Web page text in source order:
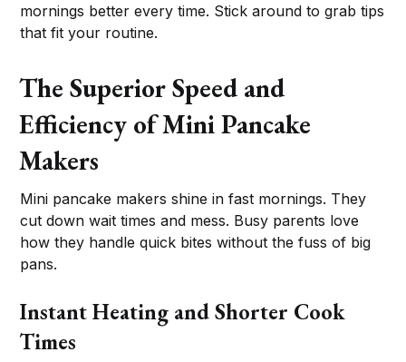
mornings better every time. Stick around to grab tips
that fit your routine.
The Superior Speed and
Efficiency of Mini Pancake
Makers
Mini pancake makers shine in fast mornings. They
cut down wait times and mess. Busy parents love
how they handle quick bites without the fuss of big
pans.
Instant Heating and Shorter Cook
Times